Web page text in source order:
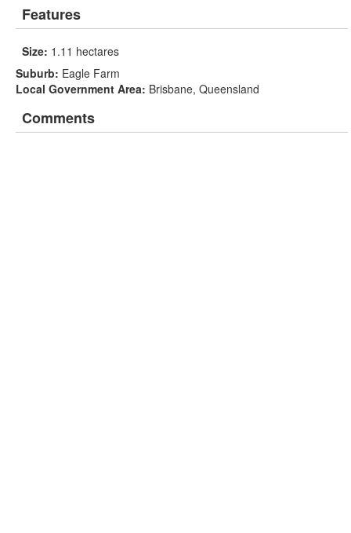
Features
Size: 1.11 hectares
Suburb: Eagle Farm
Local Government Area: Brisbane, Queensland
Comments